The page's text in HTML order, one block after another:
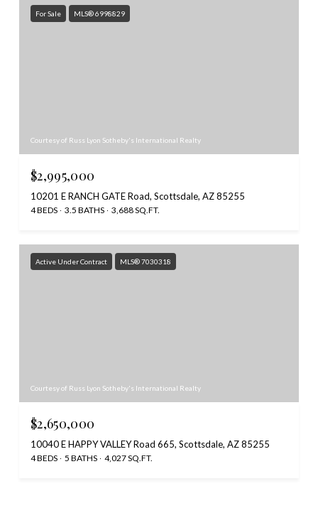
For Sale MLS® 6998829
Courtesy of Russ Lyon Sotheby's International Realty
$2,995,000
10201 E RANCH GATE Road, Scottsdale, AZ 85255
4 BEDS 3.5 BATHS 3,688 SQ.FT.
Active Under Contract MLS® 7030318
Courtesy of Russ Lyon Sotheby's International Realty
$2,650,000
10040 E HAPPY VALLEY Road 665, Scottsdale, AZ 85255
4 BEDS 5 BATHS 4,027 SQ.FT.